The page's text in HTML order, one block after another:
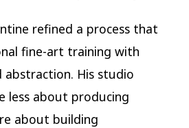
refined a process that
fine-art training with
abstraction. His studio
less about producing
about building